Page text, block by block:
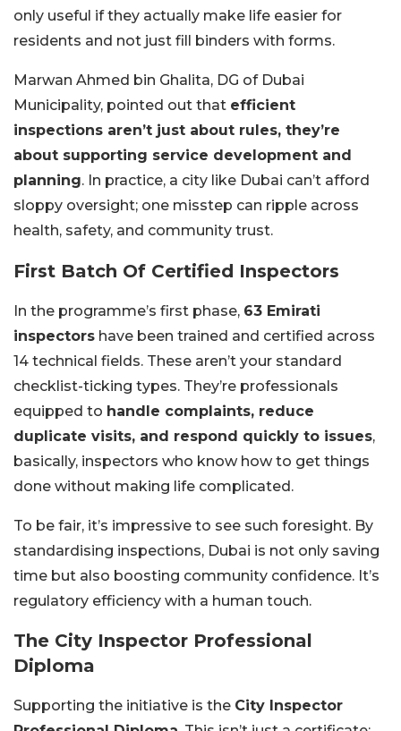
only useful if they actually make life easier for
residents and not just fill binders with forms.
Marwan Ahmed bin Ghalita, DG of Dubai
Municipality, pointed out that efficient
inspections aren’t just about rules, they’re
about supporting service development and
planning. In practice, a city like Dubai can’t afford
sloppy oversight; one misstep can ripple across
health, safety, and community trust.
First Batch Of Certified Inspectors
In the programme’s first phase, 63 Emirati
inspectors have been trained and certified across
14 technical fields. These aren’t your standard
checklist-ticking types. They’re professionals
equipped to handle complaints, reduce
duplicate visits, and respond quickly to issues,
basically, inspectors who know how to get things
done without making life complicated.
To be fair, it’s impressive to see such foresight. By
standardising inspections, Dubai is not only saving
time but also boosting community confidence. It’s
regulatory efficiency with a human touch.
The City Inspector Professional
Diploma
Supporting the initiative is the City Inspector